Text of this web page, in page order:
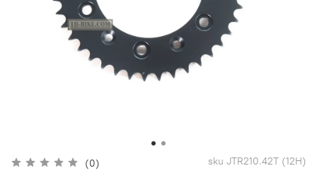
(0) sku JTR210.42T (12H)